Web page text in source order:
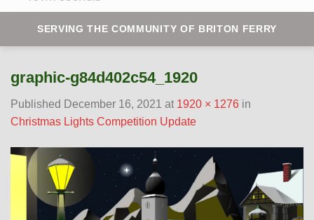
SERVING THE COMMUNITY OF BRITON FERRY
graphic-g84d402c54_1920
Published December 16, 2021 at 1920 × 1276 in
Christmas Lights Competition Update